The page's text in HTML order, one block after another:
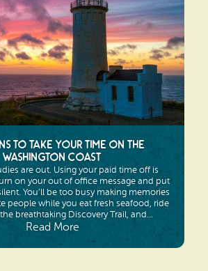
to Take YOUR Time on the
Washington Coast
are out. Using your paid time off is
on your out of office message and put
You’ll be too busy making memories
people while you eat fresh seafood, ride
breathtaking Discovery Trail, and...
Read More